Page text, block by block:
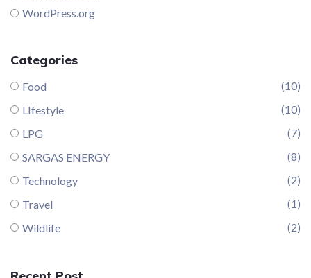
WordPress.org
Categories
Food
(10)
LIfestyle
(10)
LPG
(7)
SARGAS ENERGY
(8)
Technology
(2)
Travel
(1)
Wildlife
(2)